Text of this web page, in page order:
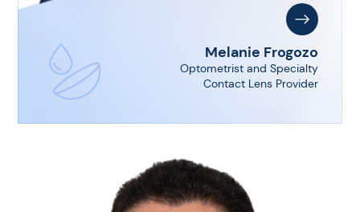
Melanie Frogozo
Optometrist and Specialty
Contact Lens Provider